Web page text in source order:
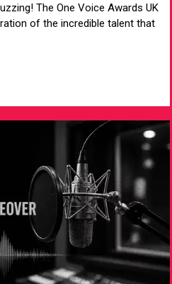
The One Voice Awards UK
of the incredible talent that